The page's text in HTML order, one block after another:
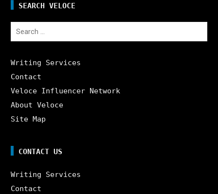
SEARCH VELOCE
Search
Writing Services
Contact
Veloce Influencer Network
About Veloce
Site Map
CONTACT US
Writing Services
Contact